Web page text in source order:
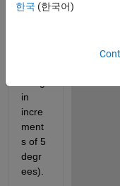
a = 5
in
incre
ment
s of 5
degr
ees).
한국 (한국어)